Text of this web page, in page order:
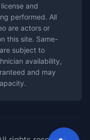
and
performed. All
are actors or
this site. Same-
subject to
availability,
and may